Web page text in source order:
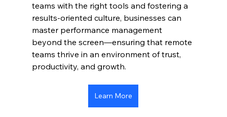
teams with the right tools and fostering a
results-oriented culture, businesses can
master performance management
beyond the screen—ensuring that remote
teams thrive in an environment of trust,
productivity, and growth.
Learn More